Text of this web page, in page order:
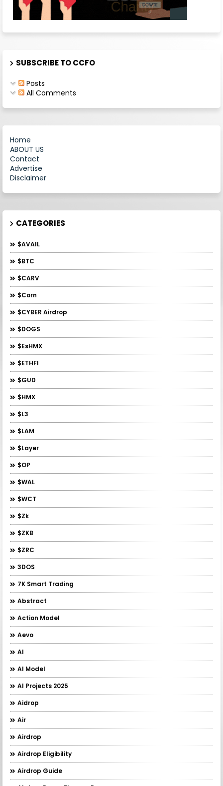
SUBSCRIBE TO CCFO
Posts
All Comments
Home
ABOUT US
Contact
Advertise
Disclaimer
CATEGORIES
$AVAIL
$BTC
$CARV
$Corn
$CYBER Airdrop
$DOGS
$esHMX
$ETHFI
$GUD
$HMX
$L3
$LAM
$layer
$OP
$WAL
$WCT
$zk
$ZKB
$ZRC
3DOS
7K Smart Trading
Abstract
Action Model
Aevo
AI
AI Model
AI Projects 2025
Aidrop
Air
Airdrop
Airdrop Eligibility
Airdrop Guide